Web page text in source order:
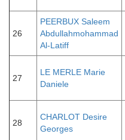
26
PEERBUX Saleem
Abdullahmohammad
Al-Latiff
27
LE MERLE Marie
Daniele
28
CHARLOT Desire
Georges